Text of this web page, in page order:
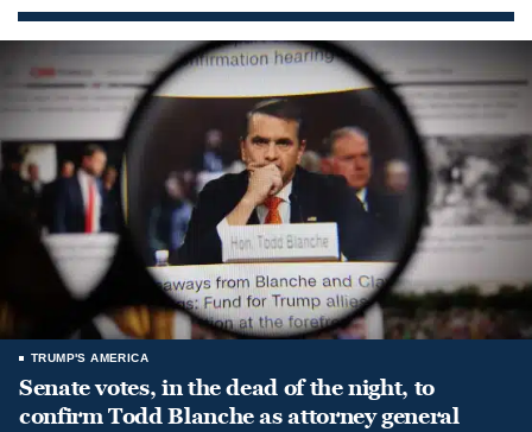
TRUMP'S AMERICA
Senate votes, in the dead of the night, to
confirm Todd Blanche as attorney general